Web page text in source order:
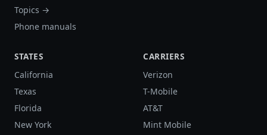
Topics →
Phone manuals
STATES
California
Texas
Florida
New York
CARRIERS
Verizon
T-Mobile
AT&T
Mint Mobile